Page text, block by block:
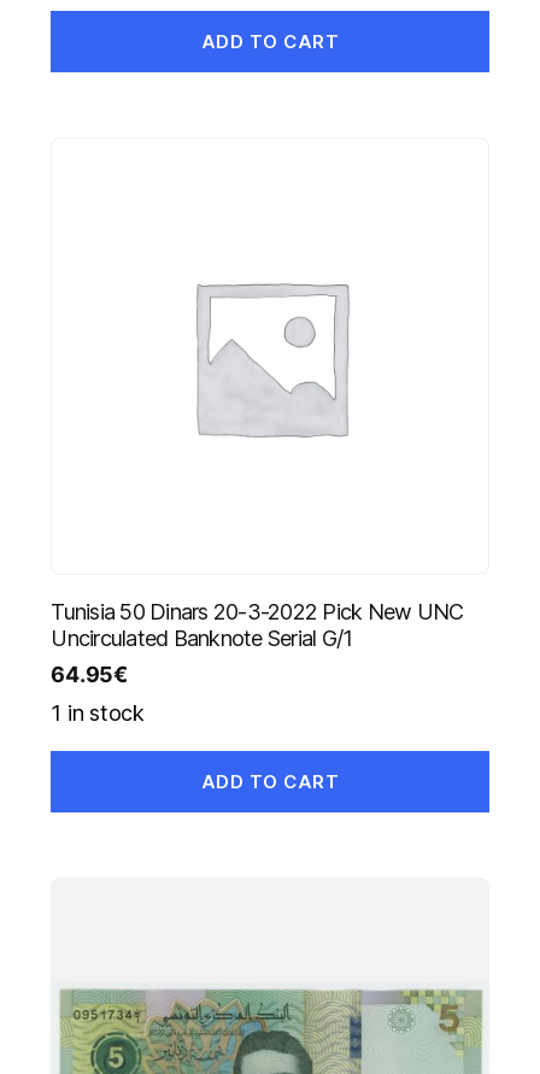
ADD TO CART
Tunisia 50 Dinars 20-3-2022 Pick New UNC
Uncirculated Banknote Serial G/1
64.95€
1 in stock
ADD TO CART